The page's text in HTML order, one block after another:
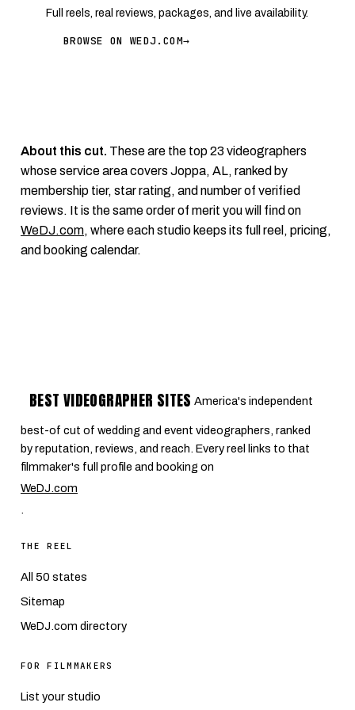
Full reels, real reviews, packages, and live availability.
BROWSE ON WEDJ.COM→
About this cut. These are the top 23 videographers
whose service area covers Joppa, AL, ranked by
membership tier, star rating, and number of verified
reviews. It is the same order of merit you will find on
WeDJ.com, where each studio keeps its full reel, pricing,
and booking calendar.
BEST VIDEOGRAPHER SITES America's independent
best-of cut of wedding and event videographers, ranked
by reputation, reviews, and reach. Every reel links to that
filmmaker's full profile and booking on
WeDJ.com
.
THE REEL
All 50 states
Sitemap
WeDJ.com directory
FOR FILMMAKERS
List your studio